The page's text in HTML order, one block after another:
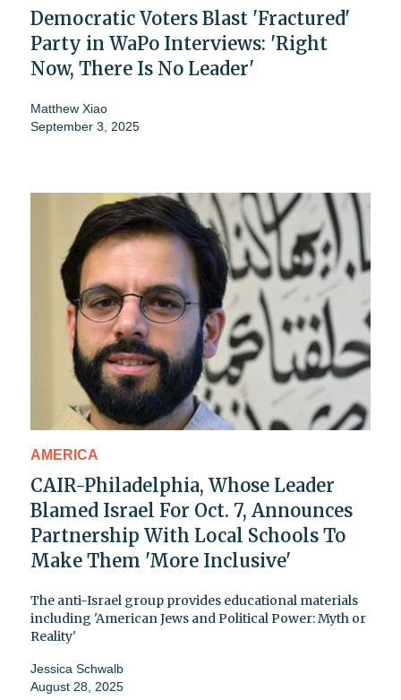
Democratic Voters Blast 'Fractured'
Party in WaPo Interviews: 'Right
Now, There Is No Leader'
Matthew Xiao
September 3, 2025
AMERICA
CAIR-Philadelphia, Whose Leader
Blamed Israel For Oct. 7, Announces
Partnership With Local Schools To
Make Them 'More Inclusive'
The anti-Israel group provides educational materials
including 'American Jews and Political Power: Myth or
Reality'
Jessica Schwalb
August 28, 2025